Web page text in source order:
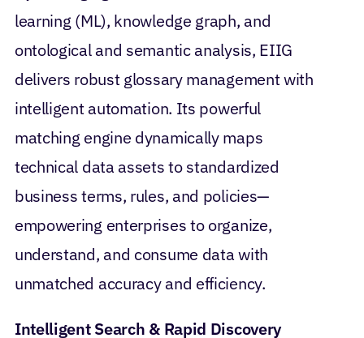
learning (ML), knowledge graph, and
ontological and semantic analysis, EIIG
delivers robust glossary management with
intelligent automation. Its powerful
matching engine dynamically maps
technical data assets to standardized
business terms, rules, and policies—
empowering enterprises to organize,
understand, and consume data with
unmatched accuracy and efficiency.
Intelligent Search & Rapid Discovery